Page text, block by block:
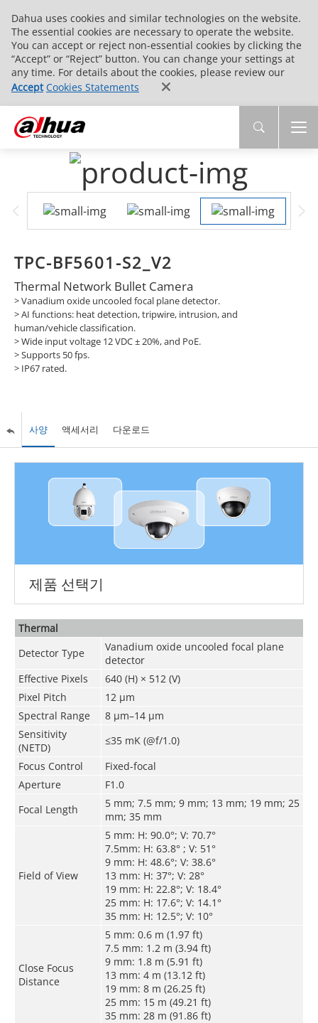
Dahua uses cookies and similar technologies on the website.
The essential cookies are necessary to operate the website.
You can accept or reject non-essential cookies by clicking the
“Accept” or “Reject” button. You can change your settings at
any time. For details about the cookies, please review our
Accept Cookies Statements
TPC-BF5601-S2_V2
Thermal Network Bullet Camera
> Vanadium oxide uncooled focal plane detector.
> AI functions: heat detection, tripwire, intrusion, and
human/vehicle classification.
> Wide input voltage 12 VDC ± 20%, and PoE.
> Supports 50 fps.
> IP67 rated.
사양 액세서리 다운로드
제품 선택기
Thermal
Detector Type
Vanadium oxide uncooled focal plane
detector
Effective Pixels
640 (H) × 512 (V)
Pixel Pitch
12 μm
Spectral Range
8 μm–14 μm
Sensitivity
(NETD)
≤35 mK (@f/1.0)
Focus Control
Fixed-focal
Aperture
F1.0
Focal Length
5 mm; 7.5 mm; 9 mm; 13 mm; 19 mm; 25
mm; 35 mm
Field of View
5 mm: H: 90.0°; V: 70.7°
7.5mm: H: 63.8° ; V: 51°
9 mm: H: 48.6°; V: 38.6°
13 mm: H: 37°; V: 28°
19 mm: H: 22.8°; V: 18.4°
25 mm: H: 17.6°; V: 14.1°
35 mm: H: 12.5°; V: 10°
Close Focus
Distance
5 mm: 0.6 m (1.97 ft)
7.5 mm: 1.2 m (3.94 ft)
9 mm: 1.8 m (5.91 ft)
13 mm: 4 m (13.12 ft)
19 mm: 8 m (26.25 ft)
25 mm: 15 m (49.21 ft)
35 mm: 28 m (91.86 ft)